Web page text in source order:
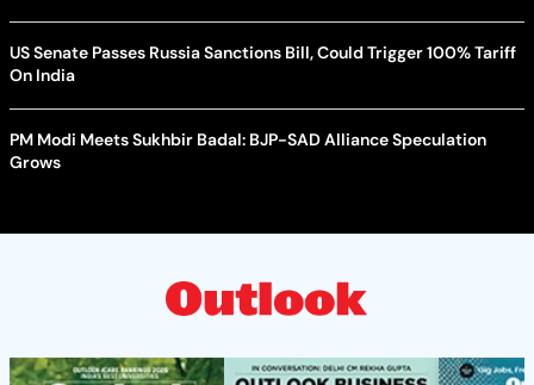
US Senate Passes Russia Sanctions Bill, Could Trigger 100% Tariff
On India
PM Modi Meets Sukhbir Badal: BJP-SAD Alliance Speculation
Grows